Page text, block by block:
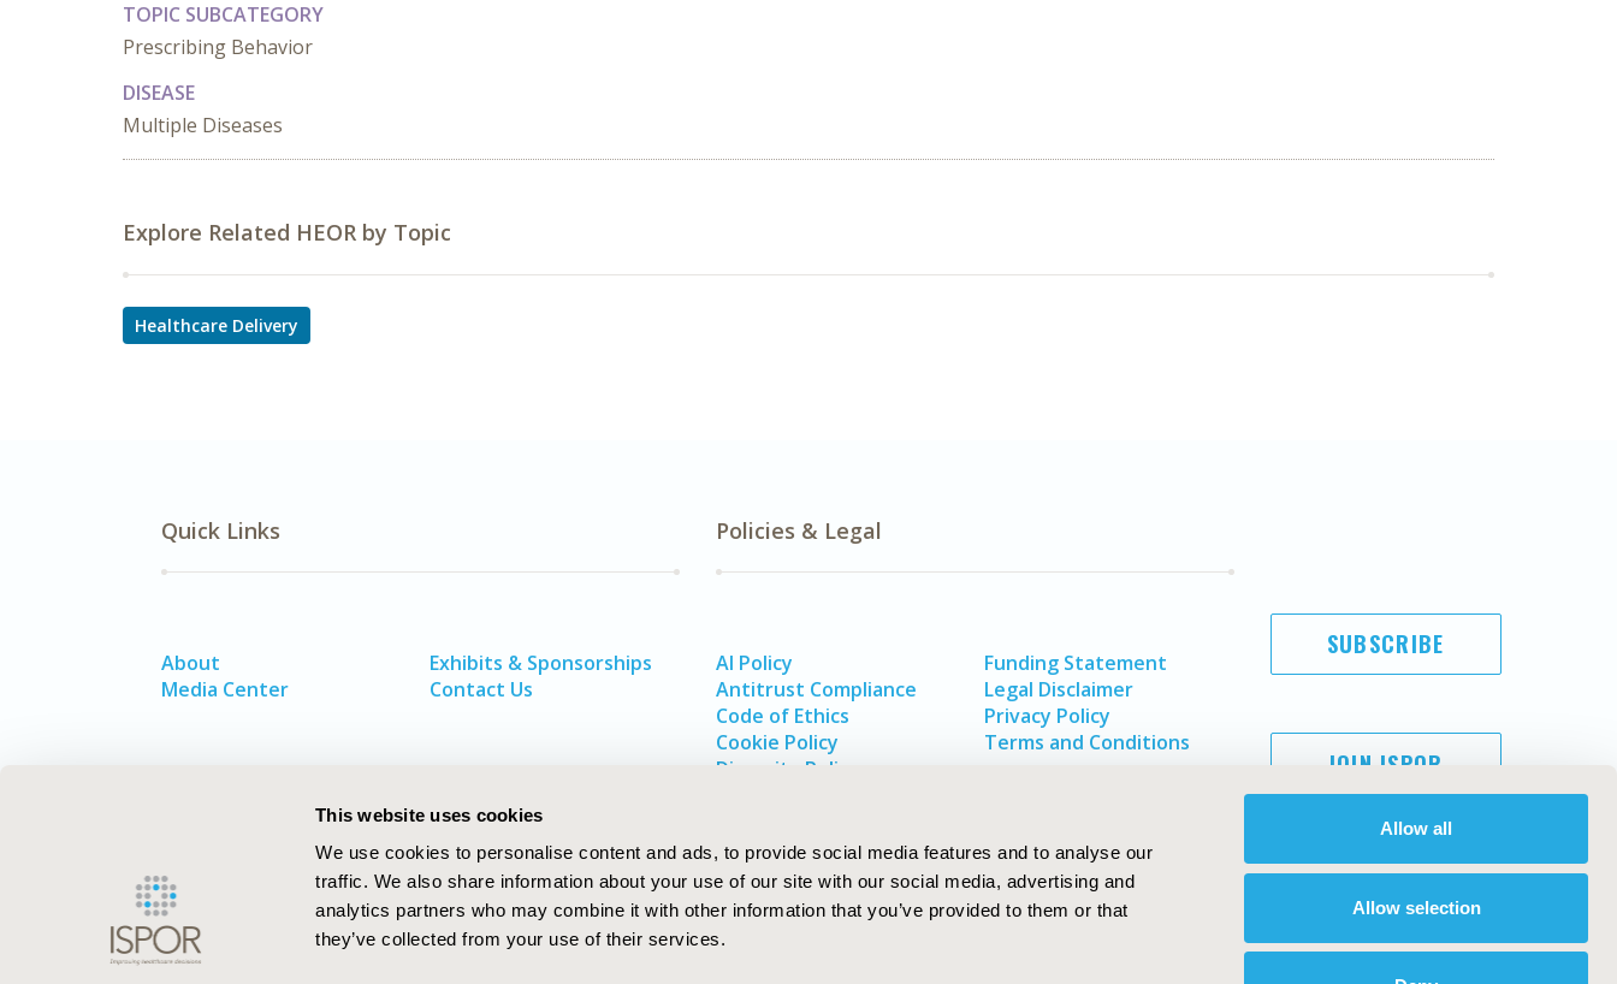
This website uses cookies
We use cookies to personalise content and ads, to provide social media features and to analyse our
traffic. We also share information about your use of our site with our social media, advertising and
analytics partners who may combine it with other information that you’ve provided to them or that
they’ve collected from your use of their services.
Allow all
Allow selection
TOPIC SUBCATEGORY
Prescribing Behavior
DISEASE
Multiple Diseases
Explore Related HEOR by Topic
Healthcare Delivery
Quick Links
About
Media Center
Exhibits & Sponsorships
Contact Us
Policies & Legal
AI Policy
Antitrust Compliance
Code of Ethics
Cookie Policy
Diversity Policy
Funding Statement
Legal Disclaimer
Privacy Policy
Terms and Conditions
SUBSCRIBE
JOIN ISPOR